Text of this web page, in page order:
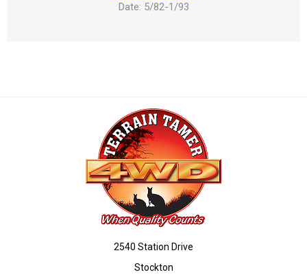
Date: 5/82-1/93
2540 Station Drive
Stockton